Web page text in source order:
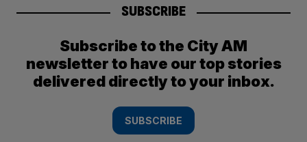
SUBSCRIBE
Subscribe to the City AM
newsletter to have our top stories
delivered directly to your inbox.
SUBSCRIBE